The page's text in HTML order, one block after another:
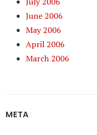
June 2006
May 2006
April 2006
March 2006
META